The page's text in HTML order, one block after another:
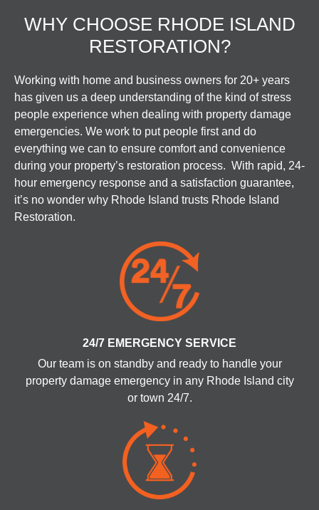
WHY CHOOSE RHODE ISLAND
RESTORATION?
Working with home and business owners for 20+ years
has given us a deep understanding of the kind of stress
people experience when dealing with property damage
emergencies. We work to put people first and do
everything we can to ensure comfort and convenience
during your property’s restoration process. With rapid, 24-
hour emergency response and a satisfaction guarantee,
it’s no wonder why Rhode Island trusts Rhode Island
Restoration.
24/7 EMERGENCY SERVICE
Our team is on standby and ready to handle your
property damage emergency in any Rhode Island city
or town 24/7.